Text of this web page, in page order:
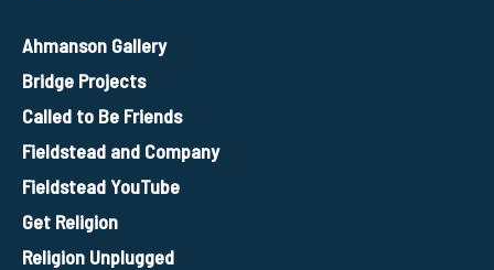
Ahmanson Gallery
Bridge Projects
Called to Be Friends
Fieldstead and Company
Fieldstead YouTube
Get Religion
Religion Unplugged